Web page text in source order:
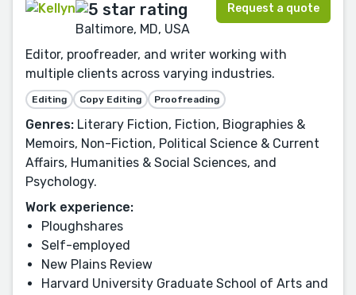
Baltimore, MD, USA
Request a quote
Editor, proofreader, and writer working with
multiple clients across varying industries.
Editing Copy Editing Proofreading
Genres: Literary Fiction, Fiction, Biographies &
Memoirs, Non-Fiction, Political Science & Current
Affairs, Humanities & Social Sciences, and
Psychology.
Work experience:
Ploughshares
Self-employed
New Plains Review
Harvard University Graduate School of Arts and